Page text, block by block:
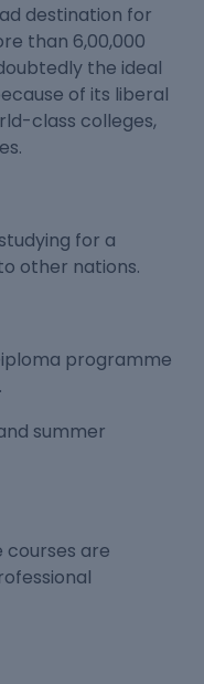
destination for
than 6,00,000
the ideal
of its liberal
class colleges,
for a
other nations.
programme
summer
are